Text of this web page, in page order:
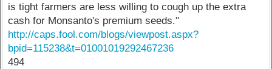
is tight farmers are less willing to cough up the extra
cash for Monsanto's premium seeds."
http://caps.fool.com/blogs/viewpost.aspx?
bpid=115238&t=01001019292467236
494